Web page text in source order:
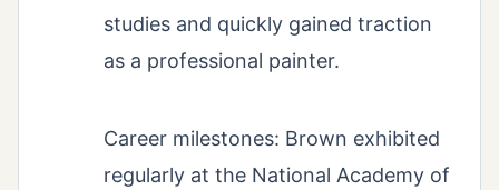
studies and quickly gained traction
as a professional painter.
Career milestones: Brown exhibited
regularly at the National Academy of